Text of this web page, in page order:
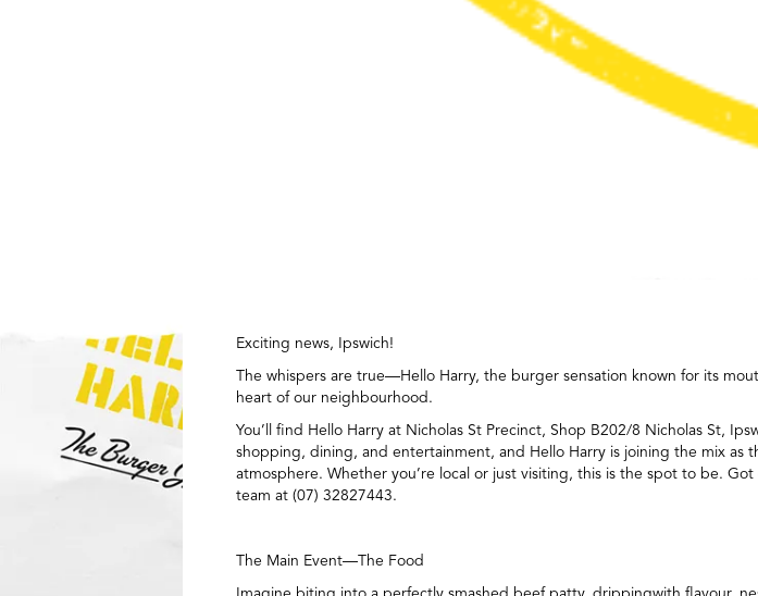
Exciting news, Ipswich!
The whispers are true—Hello Harry, the burger sensation known for its
heart of our neighbourhood.
You’ll find Hello Harry at Nicholas St Precinct, Shop B202/8 Nicholas St,
shopping, dining, and entertainment, and Hello Harry is joining the mix as
atmosphere. Whether you’re local or just visiting, this is the spot to be.
team at (07) 32827443.
The Main Event—The Food